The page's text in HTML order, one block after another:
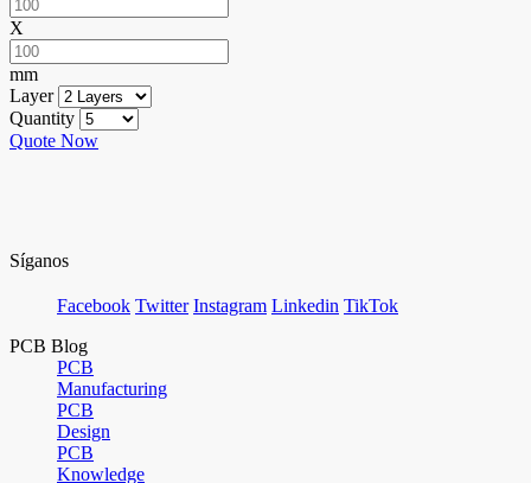
X
mm
Layer
Quantity
Quote Now
Síganos
Facebook Twitter Instagram Linkedin TikTok
PCB Blog
PCB
Manufacturing
PCB
Design
PCB
Knowledge